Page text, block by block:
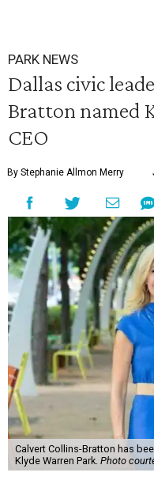
PARK NEWS
Dallas civic
Bratton named
CEO
By Stephanie Allmon Merry
Calvert Collins-Bratton has
Klyde Warren Park. Photo